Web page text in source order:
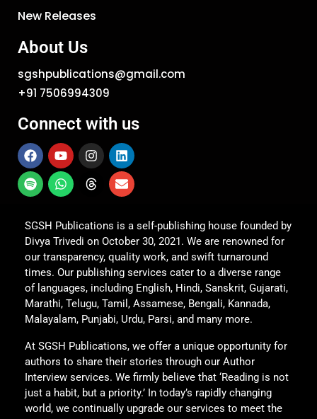
New Releases
About Us
sgshpublications@gmail.com
+91 7506994309
Connect with us
SGSH Publications is a self-publishing house founded by
Divya Trivedi on October 30, 2021. We are renowned for
our transparency, quality work, and swift turnaround
times. Our publishing services cater to a diverse range
of languages, including English, Hindi, Sanskrit, Gujarati,
Marathi, Telugu, Tamil, Assamese, Bengali, Kannada,
Malayalam, Punjabi, Urdu, Parsi, and many more.
At SGSH Publications, we offer a unique opportunity for
authors to share their stories through our Author
Interview services. We firmly believe that ‘Reading is not
just a habit, but a priority.’ In today’s rapidly changing
world, we continually upgrade our services to meet the